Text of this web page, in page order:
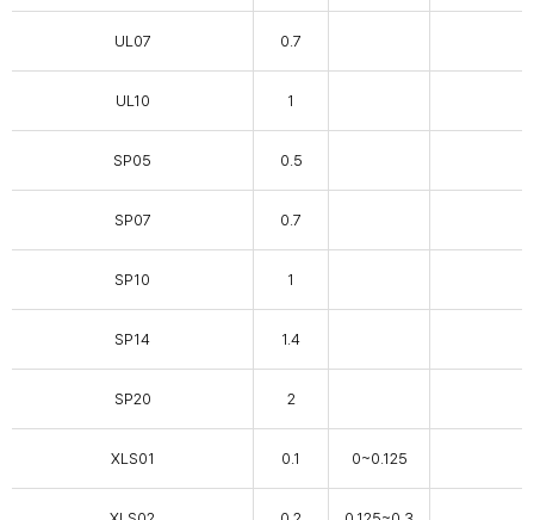
UL07 0.7
UL10 1
SP05 0.5
SP07 0.7
SP10 1
SP14 1.4
SP20 2
XLS01 0.1 0~0.125